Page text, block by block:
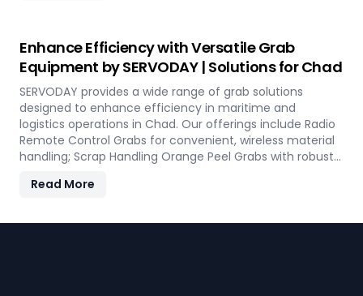
and efficient management. SERVODAY’s turnkey LPG
solutions cover all aspects, from cylinders to valves,
offering peace of mind and operational efficiency for
modern living spaces in Chad.
Enhance Efficiency with Versatile Grab
Equipment by SERVODAY | Solutions for Chad
SERVODAY provides a wide range of grab solutions
designed to enhance efficiency in maritime and
logistics operations in Chad. Our offerings include Radio
Remote Control Grabs for convenient, wireless material
handling; Scrap Handling Orange Peel Grabs with robust
waste; and Electro Hydraulic Log-Timber Grabs for
Four Rope Mechanical Grabs are versatile and
Read More